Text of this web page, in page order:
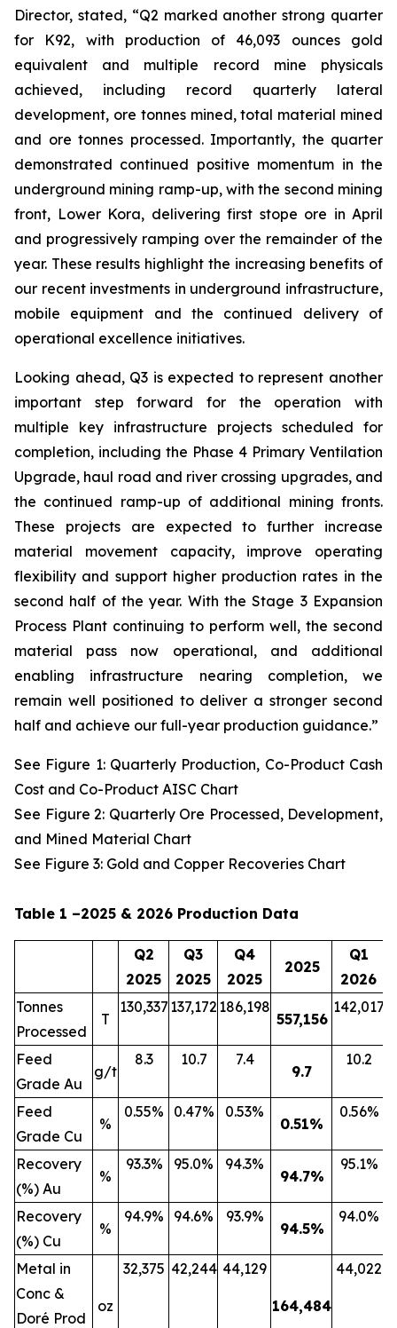
Director, stated, “Q2 marked another strong quarter
for K92, with production of 46,093 ounces gold
equivalent and multiple record mine physicals
achieved, including record quarterly lateral
development, ore tonnes mined, total material mined
and ore tonnes processed. Importantly, the quarter
demonstrated continued positive momentum in the
underground mining ramp-up, with the second mining
front, Lower Kora, delivering first stope ore in April
and progressively ramping over the remainder of the
year. These results highlight the increasing benefits of
our recent investments in underground infrastructure,
mobile equipment and the continued delivery of
operational excellence initiatives.
Looking ahead, Q3 is expected to represent another
important step forward for the operation with
multiple key infrastructure projects scheduled for
completion, including the Phase 4 Primary Ventilation
Upgrade, haul road and river crossing upgrades, and
the continued ramp-up of additional mining fronts.
These projects are expected to further increase
material movement capacity, improve operating
flexibility and support higher production rates in the
second half of the year. With the Stage 3 Expansion
Process Plant continuing to perform well, the second
material pass now operational, and additional
enabling infrastructure nearing completion, we
remain well positioned to deliver a stronger second
half and achieve our full-year production guidance.”
See Figure 1: Quarterly Production, Co-Product Cash
Cost and Co-Product AISC Chart
See Figure 2: Quarterly Ore Processed, Development,
and Mined Material Chart
See Figure 3: Gold and Copper Recoveries Chart
Table 1 –2025 & 2026 Production Data
Q2
2025
Q3
2025
Q4
2025
2025
Q1
2026
Tonnes
Processed
T
130,337 137,172 186,198
557,156
142,017
Feed
Grade Au
g/t
8.3 10.7 7.4
9.7
10.2
Feed
Grade Cu
%
0.55% 0.47% 0.53%
0.51%
0.56%
Recovery
(%) Au
%
93.3% 95.0% 94.3%
94.7%
95.1%
Recovery
(%) Cu
%
94.9% 94.6% 93.9%
94.5%
94.0%
Metal in
Conc &
Doré Prod
oz
32,375 42,244 44,129
164,484
44,022